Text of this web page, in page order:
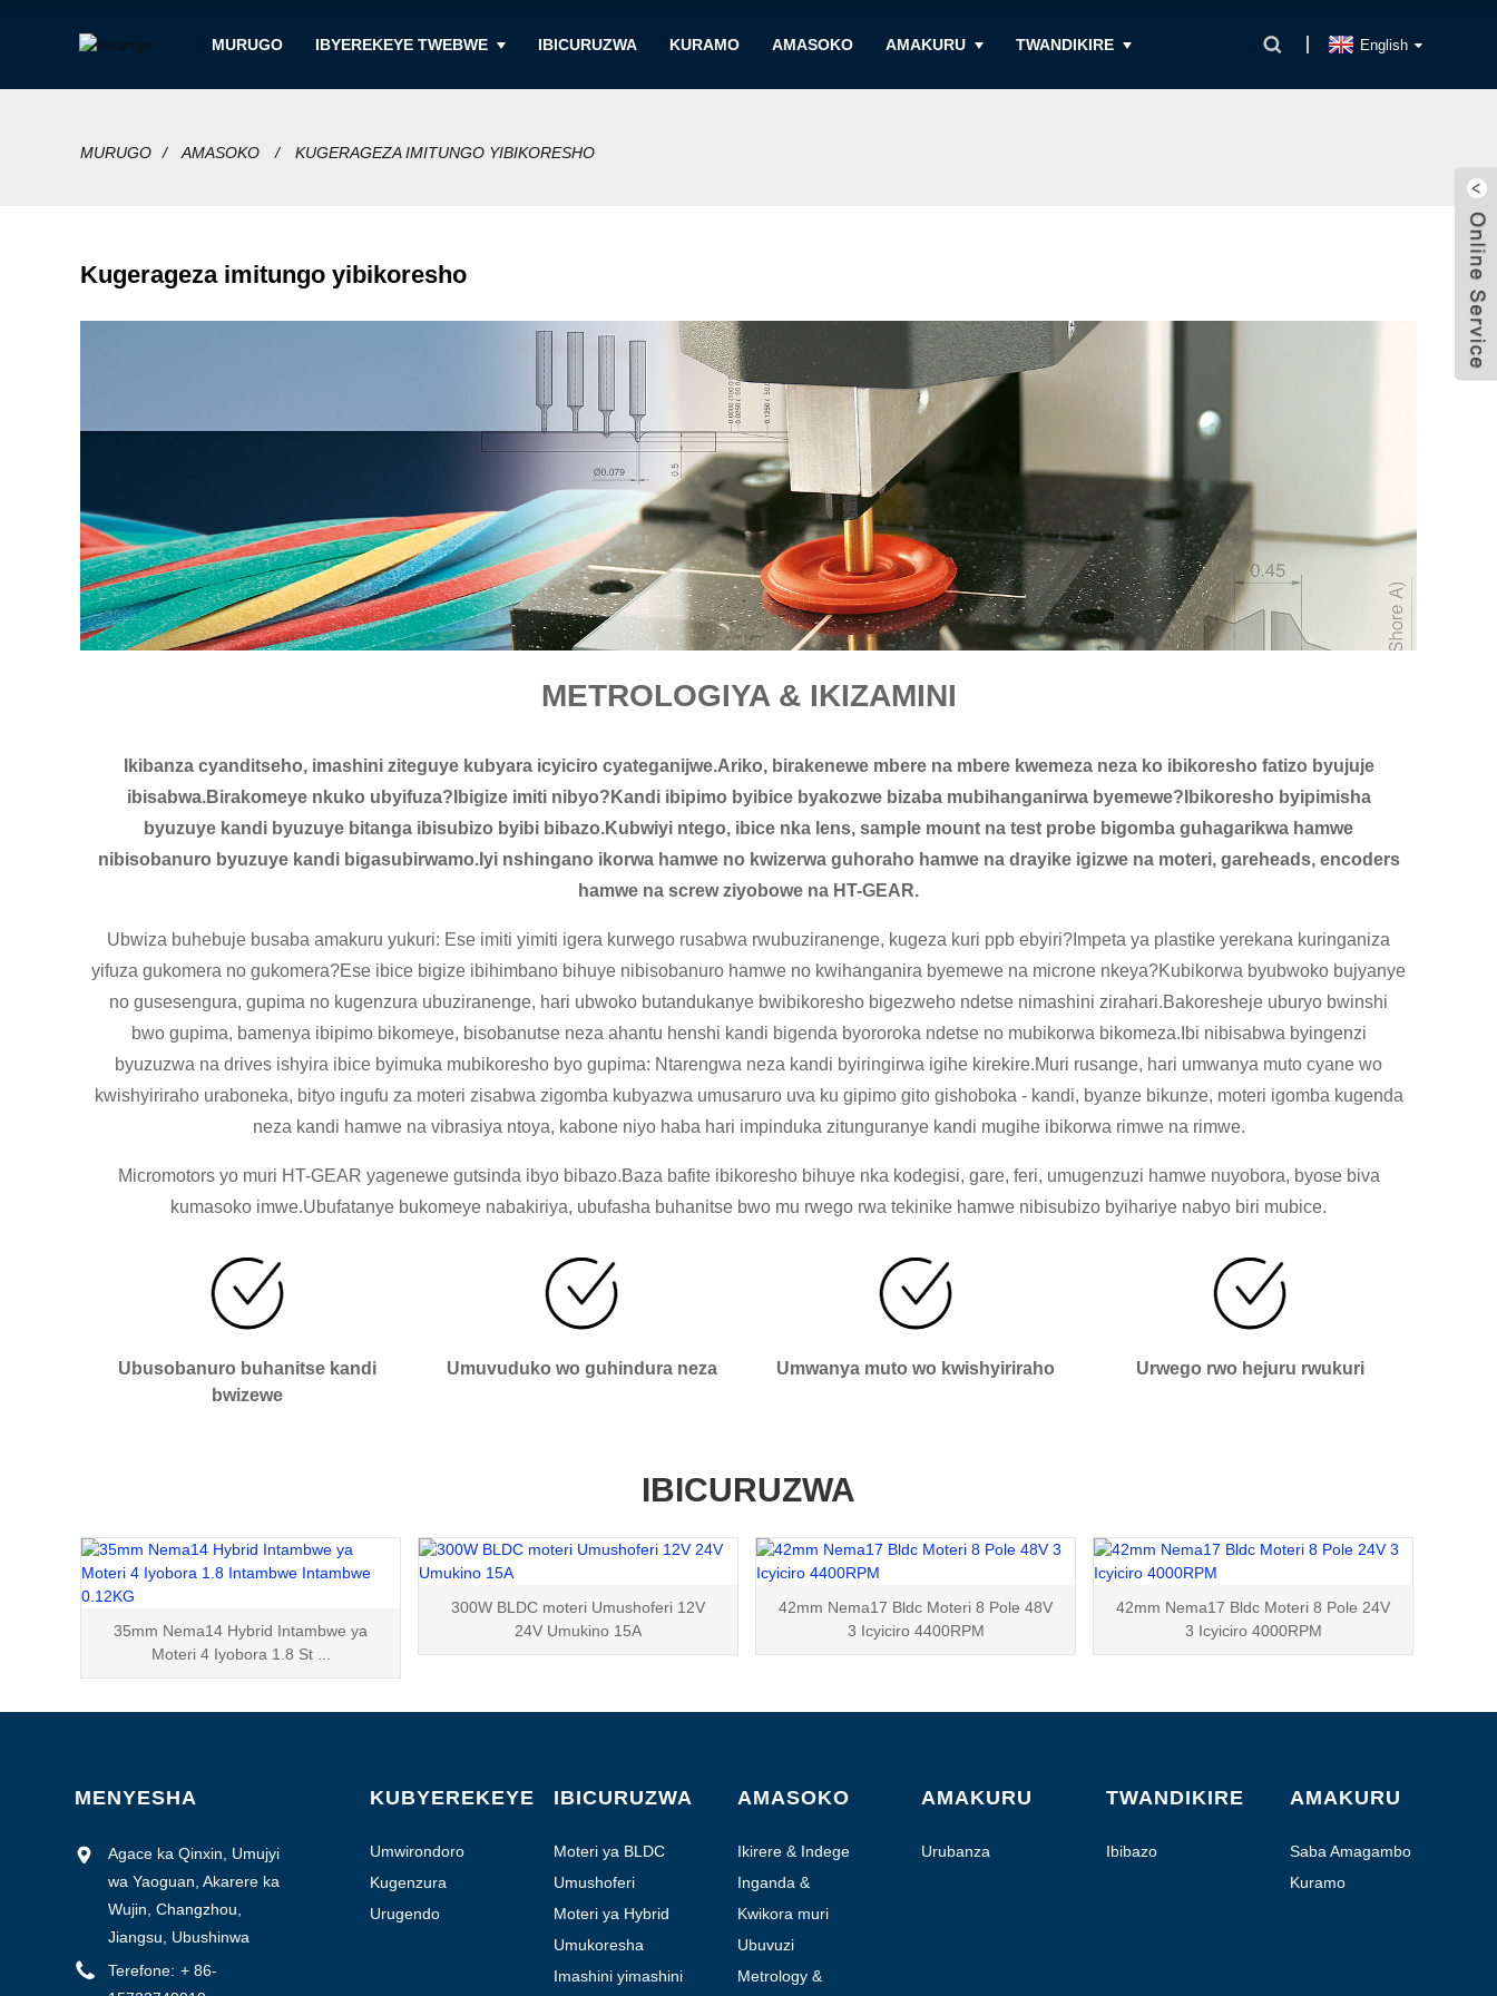
MURUGO IBYEREKEYE TWEBWE IBICURUZWA KURAMO AMASOKO AMAKURU TWANDIKIRE English
MURUGO AMASOKO KUGERAGEZA IMITUNGO YIBIKORESHO
Kugerageza imitungo yibikoresho
METROLOGIYA & IKIZAMINI
Ikibanza cyanditseho, imashini ziteguye kubyara icyiciro cyateganijwe.Ariko, birakenewe mbere na mbere kwemeza neza ko ibikoresho fatizo byujuje
ibisabwa.Birakomeye nkuko ubyifuza?Ibigize imiti nibyo?Kandi ibipimo byibice byakozwe bizaba mubihanganirwa byemewe?Ibikoresho byipimisha
byuzuye kandi byuzuye bitanga ibisubizo byibi bibazo.Kubwiyi ntego, ibice nka lens, sample mount na test probe bigomba guhagarikwa hamwe
nibisobanuro byuzuye kandi bigasubirwamo.Iyi nshingano ikorwa hamwe no kwizerwa guhoraho hamwe na drayike igizwe na moteri, gareheads, encoders
hamwe na screw ziyobowe na HT-GEAR.
Ubwiza buhebuje busaba amakuru yukuri: Ese imiti yimiti igera kurwego rusabwa rwubuziranenge, kugeza kuri ppb ebyiri?Impeta ya plastike yerekana kuringaniza
yifuza gukomera no gukomera?Ese ibice bigize ibihimbano bihuye nibisobanuro hamwe no kwihanganira byemewe na microne nkeya?Kubikorwa byubwoko bujyanye
no gusesengura, gupima no kugenzura ubuziranenge, hari ubwoko butandukanye bwibikoresho bigezweho ndetse nimashini zirahari.Bakoresheje uburyo bwinshi
bwo gupima, bamenya ibipimo bikomeye, bisobanutse neza ahantu henshi kandi bigenda byororoka ndetse no mubikorwa bikomeza.Ibi nibisabwa byingenzi
byuzuzwa na drives ishyira ibice byimuka mubikoresho byo gupima: Ntarengwa neza kandi byiringirwa igihe kirekire.Muri rusange, hari umwanya muto cyane wo
kwishyiriraho uraboneka, bityo ingufu za moteri zisabwa zigomba kubyazwa umusaruro uva ku gipimo gito gishoboka - kandi, byanze bikunze, moteri igomba kugenda
neza kandi hamwe na vibrasiya ntoya, kabone niyo haba hari impinduka zitunguranye kandi mugihe ibikorwa rimwe na rimwe.
Micromotors yo muri HT-GEAR yagenewe gutsinda ibyo bibazo.Baza bafite ibikoresho bihuye nka kodegisi, gare, feri, umugenzuzi hamwe nuyobora, byose biva
kumasoko imwe.Ubufatanye bukomeye nabakiriya, ubufasha buhanitse bwo mu rwego rwa tekinike hamwe nibisubizo byihariye nabyo biri mubice.
Ubusobanuro buhanitse kandi
bwizewe
Umuvuduko wo guhindura neza Umwanya muto wo kwishyiriraho Urwego rwo hejuru rwukuri
IBICURUZWA
35mm Nema14 Hybrid Intambwe ya
Moteri 4 Iyobora 1.8 St ...
300W BLDC moteri Umushoferi 12V
24V Umukino 15A
42mm Nema17 Bldc Moteri 8 Pole 48V
3 Icyiciro 4400RPM
42mm Nema17 Bldc Moteri 8 Pole 24V
3 Icyiciro 4000RPM
MENYESHA
Agace ka Qinxin, Umujyi
wa Yaoguan, Akarere ka
Wujin, Changzhou,
Jiangsu, Ubushinwa
Terefone: + 86-
KUBYEREKEYE
Umwirondoro
w'isosiyete
Kugenzura
ubuziranenge
Urugendo
IBICURUZWA
Moteri ya BLDC
Umushoferi
Moteri ya Hybrid
Umukoresha
Imashini yimashini
AMASOKO
Ikirere & Indege
Inganda &
Automation
Kwikora muri
Laboratoire
Ubuvuzi
Metrology &
AMAKURU
Urubanza
TWANDIKIRE
Ibibazo
AMAKURU
Saba Amagambo
Kuramo